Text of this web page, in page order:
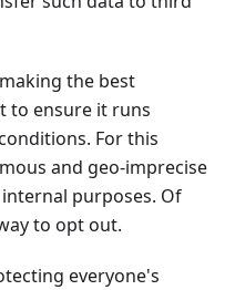
the best
to ensure it runs
For this
and geo-imprecise
purposes. Of
to opt out.
everyone's